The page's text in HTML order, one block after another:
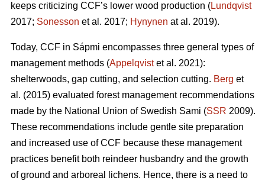
keeps criticizing CCF’s lower wood production (Lundqvist
2017; Sonesson et al. 2017; Hynynen at al. 2019).
Today, CCF in Sápmi encompasses three general types of
management methods (Appelqvistet al. 2021):
shelterwoods, gap cutting, and selection cutting. Berg et
al. (2015) evaluated forest management recommendations
made by the National Union of Swedish Sami (SSR 2009).
These recommendations include gentle site preparation
and increased use of CCF because these management
practices benefit both reindeer husbandry and the growth
of ground and arboreal lichens. Hence, there is a need to